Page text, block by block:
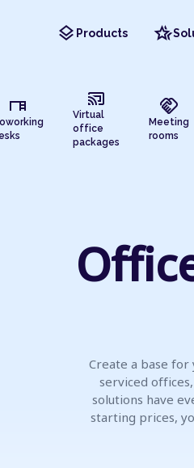
layers Products hotel_class
desk cast_connected
Virtual
office
packages
handshake
Meeting
rooms
Create a base for
serviced
solutions have
starting prices,